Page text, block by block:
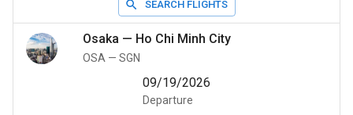
SEARCH FLIGHTS
Osaka — Ho Chi Minh City
OSA — SGN
09/19/2026
Departure